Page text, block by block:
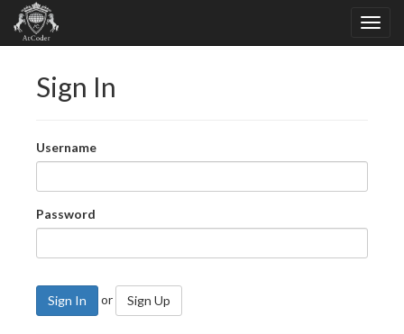
Sign In
Username
Password
Sign In or Sign Up